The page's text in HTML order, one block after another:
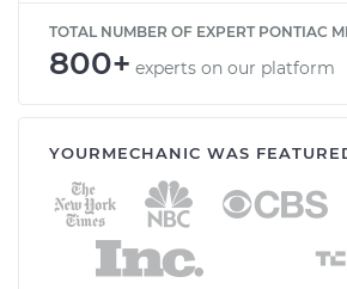
TOTAL NUMBER OF EXPERT PONTIAC
800+ experts on our platform
YOURMECHANIC WAS